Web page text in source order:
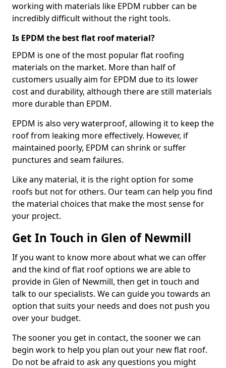
working with materials like EPDM rubber can be
incredibly difficult without the right tools.
Is EPDM the best flat roof material?
EPDM is one of the most popular flat roofing
materials on the market. More than half of
customers usually aim for EPDM due to its lower
cost and durability, although there are still materials
more durable than EPDM.
EPDM is also very waterproof, allowing it to keep the
roof from leaking more effectively. However, if
maintained poorly, EPDM can shrink or suffer
punctures and seam failures.
Like any material, it is the right option for some
roofs but not for others. Our team can help you find
the material choices that make the most sense for
your project.
Get In Touch in Glen of Newmill
If you want to know more about what we can offer
and the kind of flat roof options we are able to
provide in Glen of Newmill, then get in touch and
talk to our specialists. We can guide you towards an
option that suits your needs and does not push you
over your budget.
The sooner you get in contact, the sooner we can
begin work to help you plan out your new flat roof.
Do not be afraid to ask any questions you might